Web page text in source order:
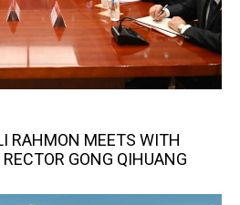
RAHMON MEETS WITH
GONG QIHUANG